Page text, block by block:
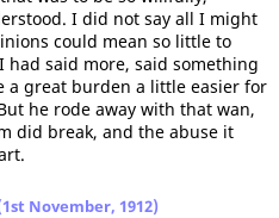
I did not say all I might
could mean so little to
said more, said something
a great burden a little easier for
he rode away with that wan,
did break, and the abuse it
November, 1912)